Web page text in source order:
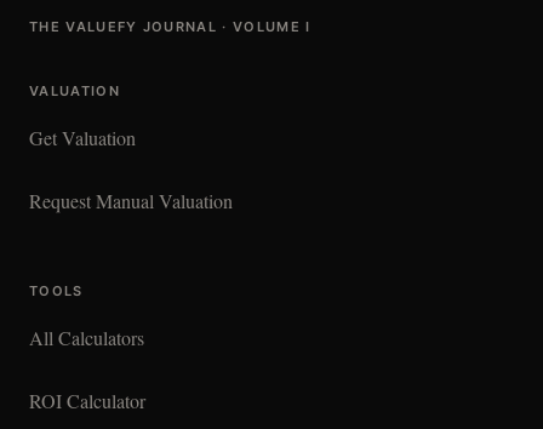
THE VALUEFY JOURNAL · VOLUME I
VALUATION
Get Valuation
Request Manual Valuation
TOOLS
All Calculators
ROI Calculator